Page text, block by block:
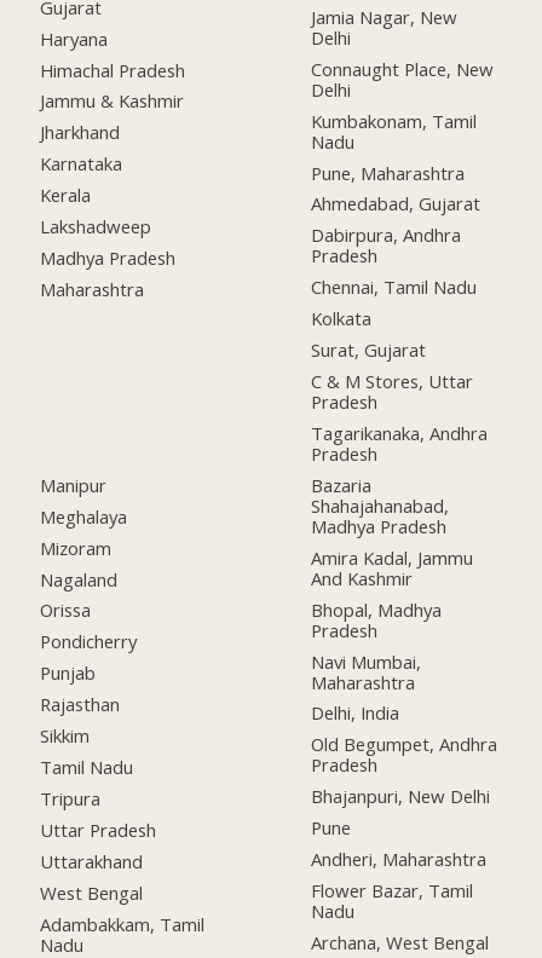
Gujarat
Haryana
Himachal Pradesh
Jammu & Kashmir
Jharkhand
Karnataka
Kerala
Lakshadweep
Madhya Pradesh
Maharashtra
Manipur
Meghalaya
Mizoram
Nagaland
Orissa
Pondicherry
Punjab
Rajasthan
Sikkim
Tamil Nadu
Tripura
Uttar Pradesh
Uttarakhand
West Bengal
Adambakkam, Tamil
Nadu
Jamia Nagar, New
Delhi
Connaught Place, New
Delhi
Kumbakonam, Tamil
Nadu
Pune, Maharashtra
Ahmedabad, Gujarat
Dabirpura, Andhra
Pradesh
Chennai, Tamil Nadu
Kolkata
Surat, Gujarat
C & M Stores, Uttar
Pradesh
Tagarikanaka, Andhra
Pradesh
Bazaria
Shahajahanabad,
Madhya Pradesh
Amira Kadal, Jammu
And Kashmir
Bhopal, Madhya
Pradesh
Navi Mumbai,
Maharashtra
Delhi, India
Old Begumpet, Andhra
Pradesh
Bhajanpuri, New Delhi
Pune
Andheri, Maharashtra
Flower Bazar, Tamil
Nadu
Archana, West Bengal